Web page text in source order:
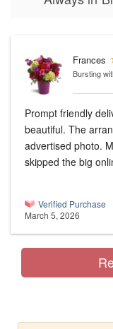
Frances
Bursting
Prompt friendly
beautiful. The
advertised photo.
skipped the big
Verified Purchase
March 5, 2026